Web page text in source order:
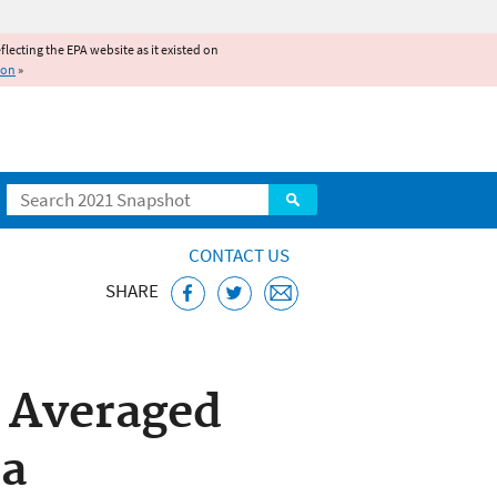
the EPA website as it existed on
»
Search
CONTACT US
SHARE
Model